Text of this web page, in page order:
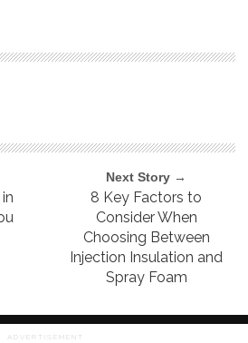
Next Story →
8 Key Factors to
Consider When
Choosing Between
Injection Insulation and
Spray Foam
ADVERTISEMENT